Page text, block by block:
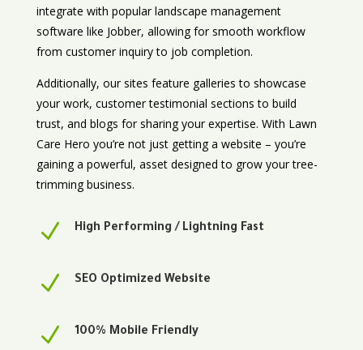
integrate with popular landscape management
software like Jobber, allowing for smooth workflow
from customer inquiry to job completion.
Additionally, our sites feature galleries to showcase
your work, customer testimonial sections to build
trust, and blogs for sharing your expertise. With Lawn
Care Hero you’re not just getting a website – you’re
gaining a powerful, asset designed to grow your tree-
trimming business.
N High Performing / Lightning Fast
N SEO Optimized Website
N 100% Mobile Friendly